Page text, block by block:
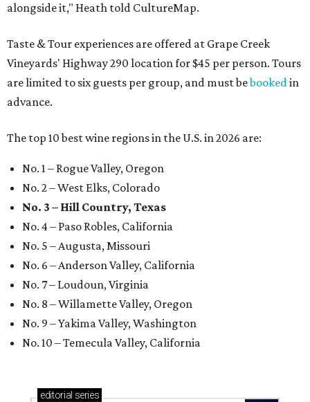
alongside it," Heath told CultureMap.
Taste & Tour experiences are offered at Grape Creek
Vineyards' Highway 290 location for $45 per person. Tours
are limited to six guests per group, and must bebookedin
advance.
The top 10 best wine regions in the U.S. in 2026 are:
No. 1 – Rogue Valley, Oregon
No. 2 – West Elks, Colorado
No. 3 – Hill Country, Texas
No. 4 – Paso Robles, California
No. 5 – Augusta, Missouri
No. 6 – Anderson Valley, California
No. 7 – Loudoun, Virginia
No. 8 – Willamette Valley, Oregon
No. 9 – Yakima Valley, Washington
No. 10 – Temecula Valley, California
editorial series